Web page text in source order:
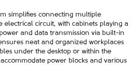
simplifies connecting multiple
electrical circuit, with cabinets playing a
and data transmission via built-in
neat and organized workplaces
under the desktop or within the
power blocks and various